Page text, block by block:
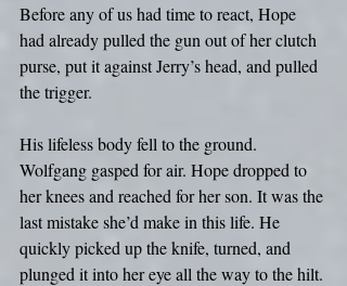
Before any of us had time to react, Hope
had already pulled the gun out of her clutch
purse, put it against Jerry’s head, and pulled
the trigger.
His lifeless body fell to the ground.
Wolfgang gasped for air. Hope dropped to
her knees and reached for her son. It was the
last mistake she’d make in this life. He
quickly picked up the knife, turned, and
plunged it into her eye all the way to the hilt.